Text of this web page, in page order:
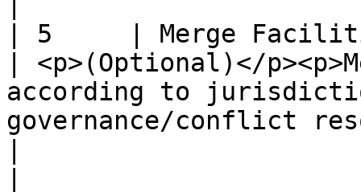
| 5     | Merge
| <p>(Optional)</
according to
governance/conflict